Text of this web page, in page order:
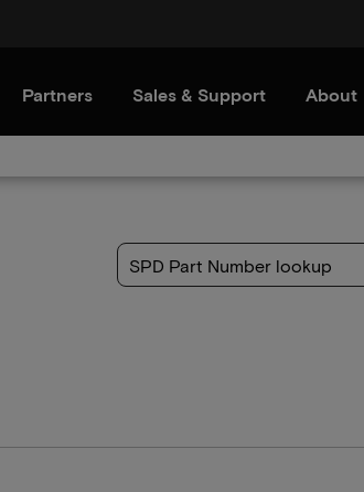
Partners Sales & Support About